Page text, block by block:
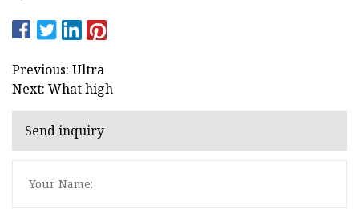
Previous: Ultra
Next: What high
Send inquiry